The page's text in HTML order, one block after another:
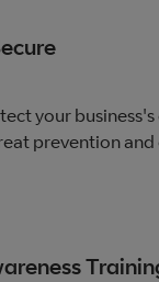
your
prevention